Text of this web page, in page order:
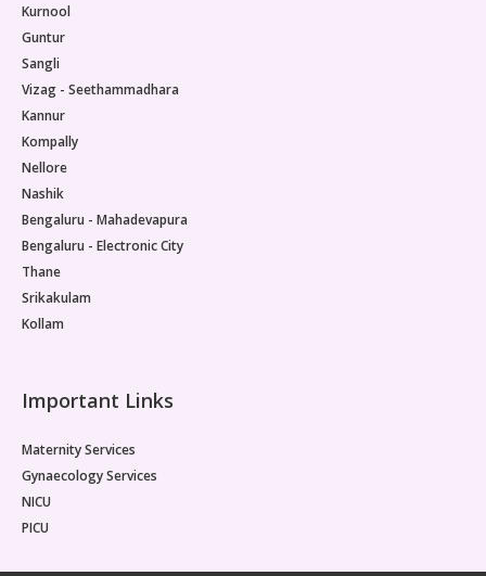
Kurnool
Guntur
Sangli
Vizag - Seethammadhara
Kannur
Kompally
Nellore
Nashik
Bengaluru - Mahadevapura
Bengaluru - Electronic City
Thane
Srikakulam
Kollam
Important Links
Maternity Services
Gynaecology Services
NICU
PICU